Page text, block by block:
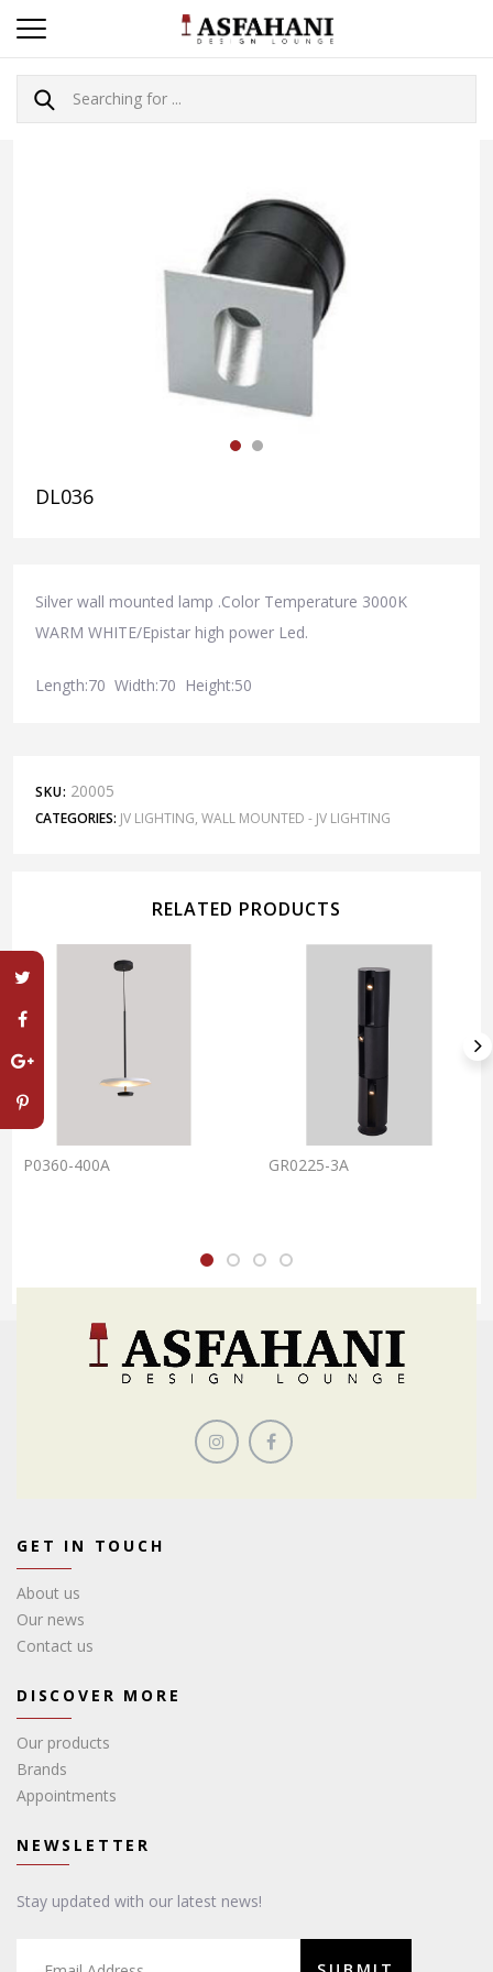
DL036
Silver wall mounted lamp .Color Temperature 3000K
WARM WHITE/Epistar high power Led.
Length:70 Width:70 Height:50
SKU: 20005
CATEGORIES: JV LIGHTING, WALL MOUNTED - JV LIGHTING
RELATED PRODUCTS
P0360-400A GR0225-3A
GET IN TOUCH
About us
Our news
Contact us
DISCOVER MORE
Our products
Brands
Appointments
NEWSLETTER
Stay updated with our latest news!